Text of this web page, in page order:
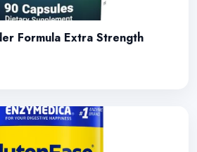
Formula Extra Strength